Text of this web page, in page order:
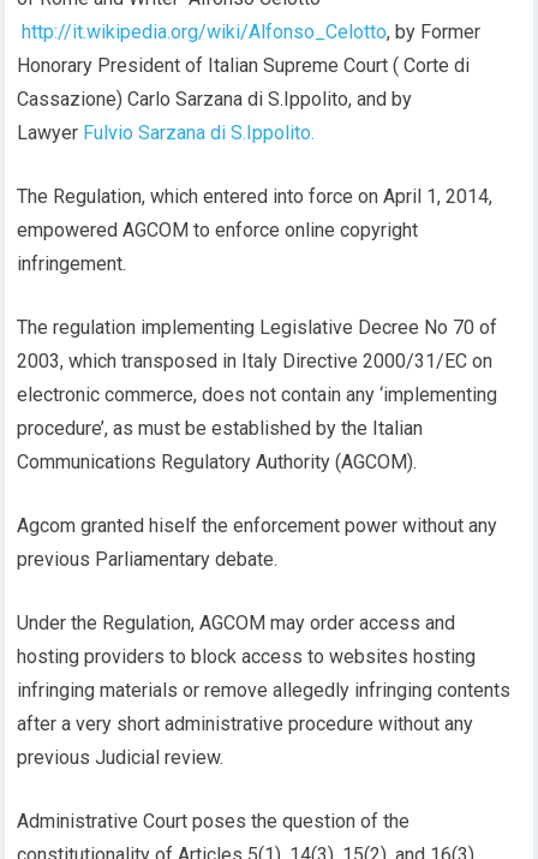
http://it.wikipedia.org/wiki/Alfonso_Celotto, by Former
Honorary President of Italian Supreme Court ( Corte di
Cassazione) Carlo Sarzana di S.Ippolito, and by
Lawyer Fulvio Sarzana di S.Ippolito.
The Regulation, which entered into force on April 1, 2014,
empowered AGCOM to enforce online copyright
infringement.
The regulation implementing Legislative Decree No 70 of
2003, which transposed in Italy Directive 2000/31/EC on
electronic commerce, does not contain any ‘implementing
procedure’, as must be established by the Italian
Communications Regulatory Authority (AGCOM).
Agcom granted hiself the enforcement power without any
previous Parliamentary debate.
Under the Regulation, AGCOM may order access and
hosting providers to block access to websites hosting
infringing materials or remove allegedly infringing contents
after a very short administrative procedure without any
previous Judicial review.
Administrative Court poses the question of the